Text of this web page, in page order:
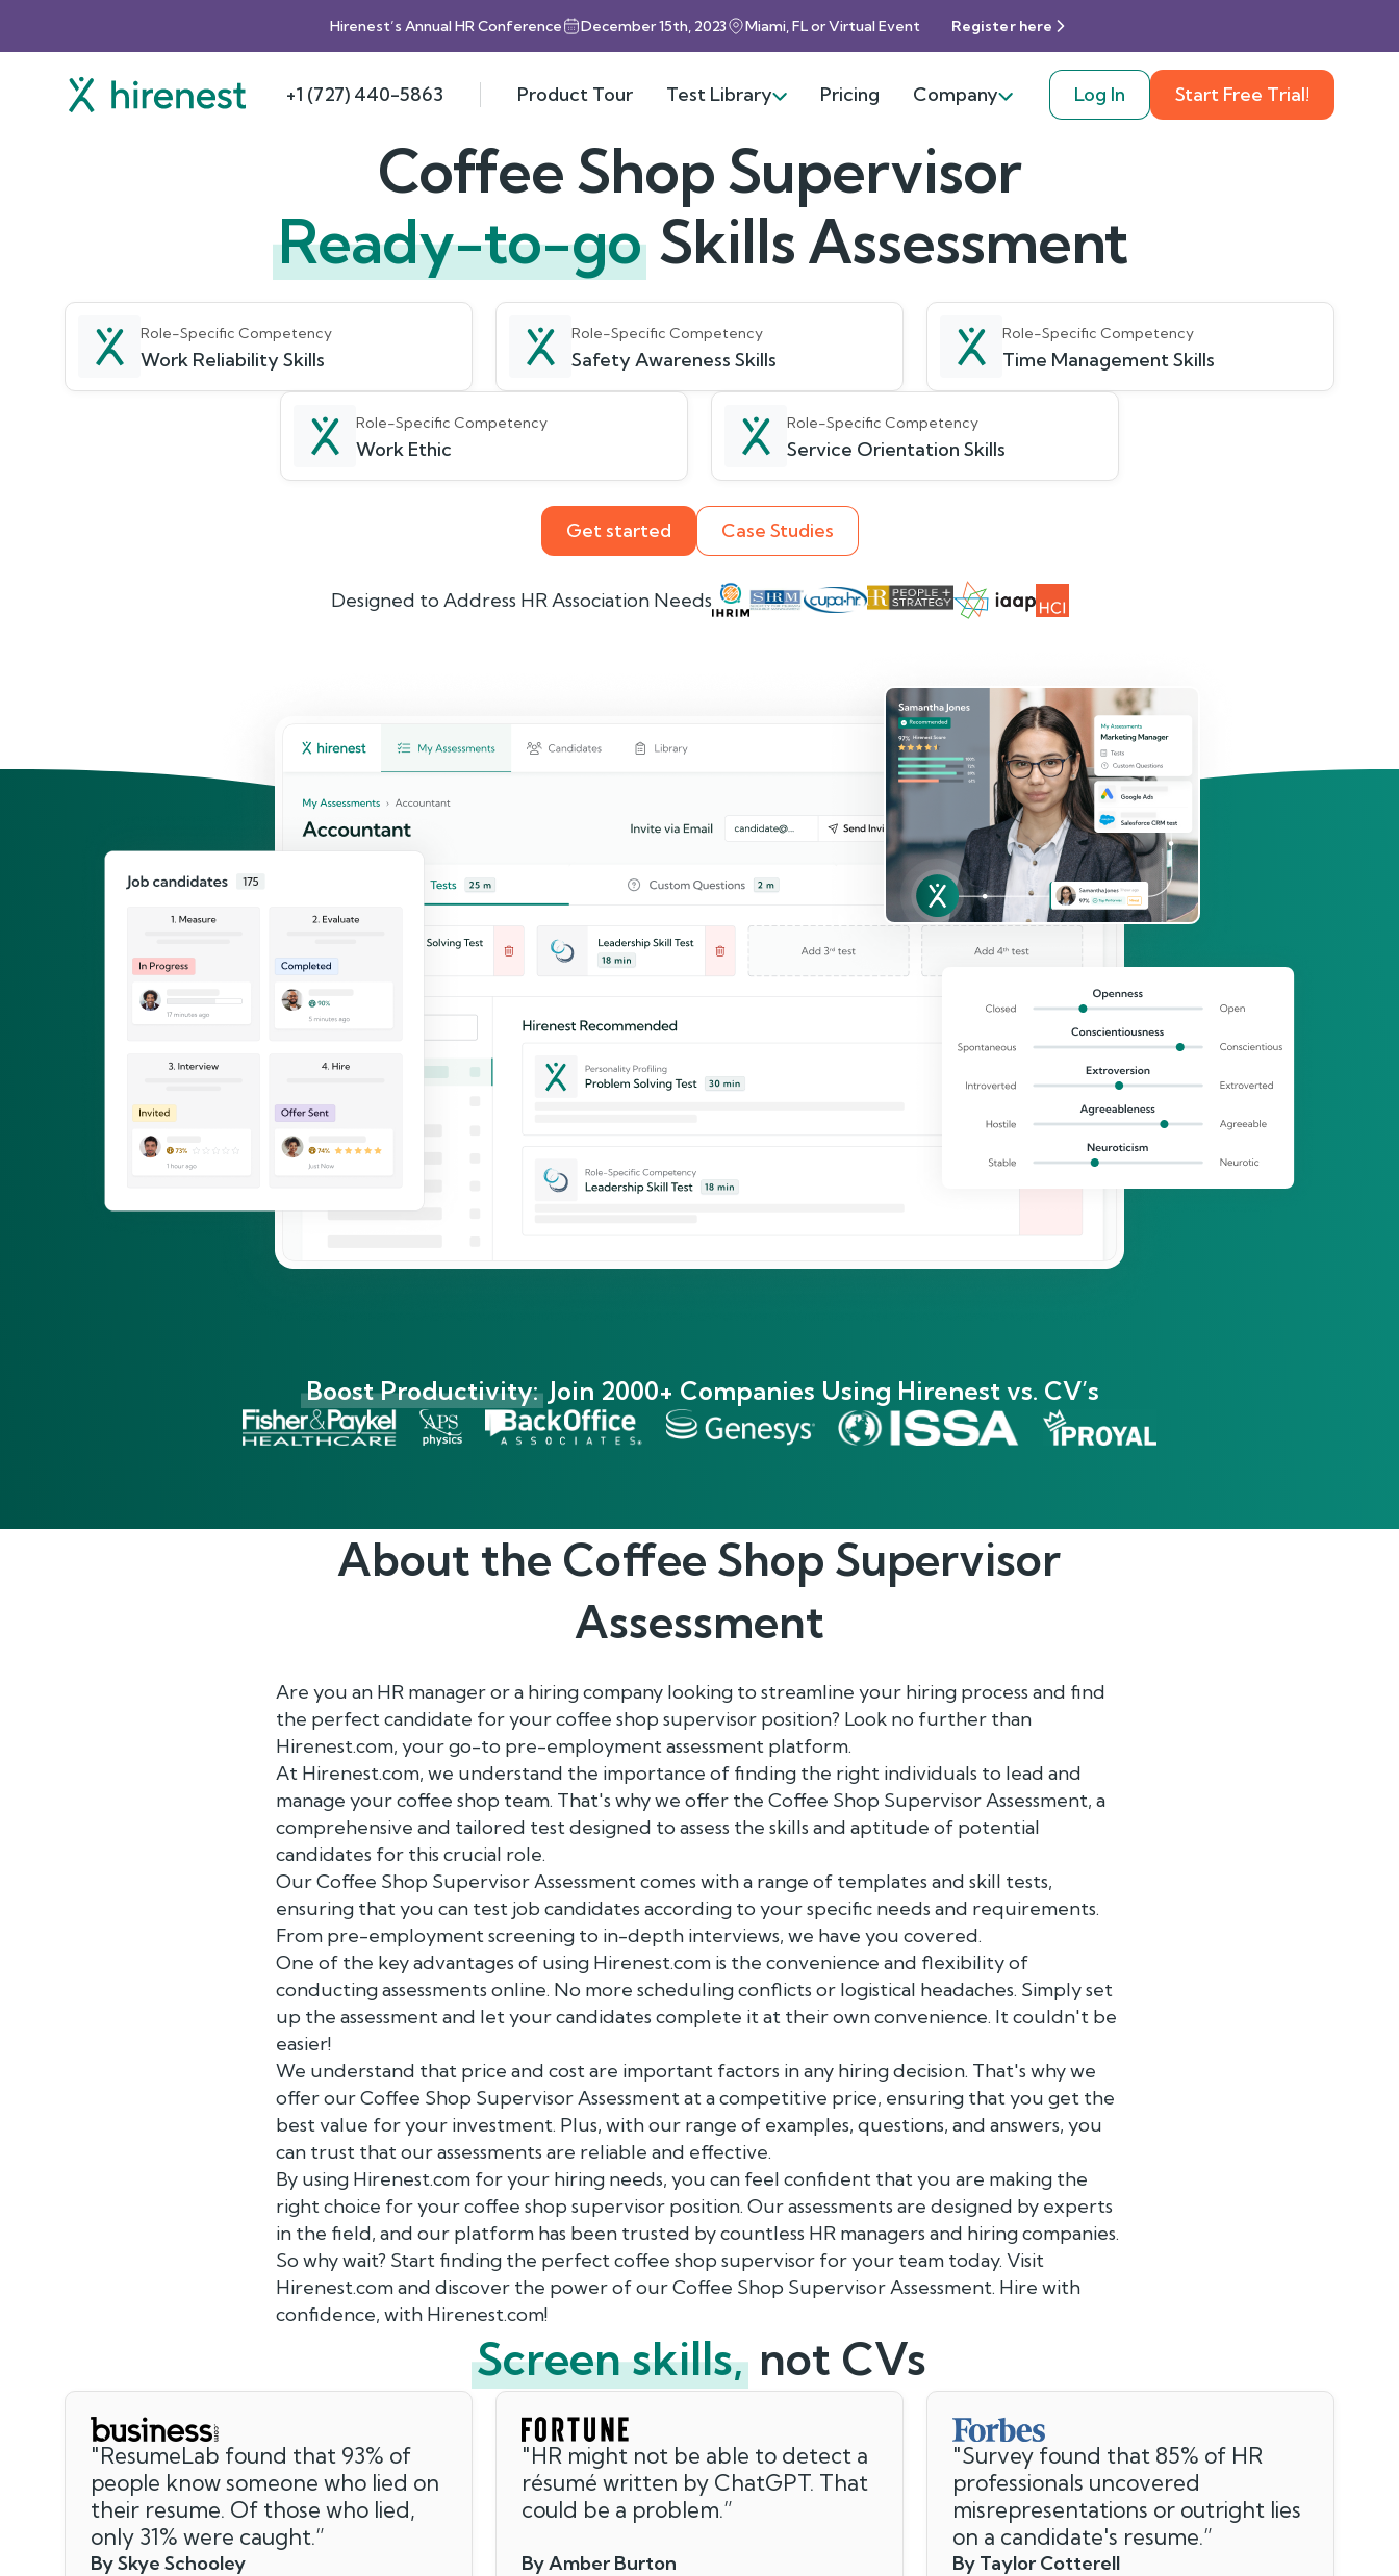
Hirenest’s Annual HR Conference December 15th, 2023 Miami, FL or Virtual Event Register here
+1 (727) 440-5863 Product Tour Test Library Pricing Company Log In Start Free Trial!
Coffee Shop Supervisor
Ready-to-go Skills Assessment
Role-Specific Competency
Work Reliability Skills
Role-Specific Competency
Safety Awareness Skills
Role-Specific Competency
Time Management Skills
Role-Specific Competency
Work Ethic
Role-Specific Competency
Service Orientation Skills
Get started Case Studies
Designed to Address HR Association Needs
Boost Productivity: Join 2000+ Companies Using Hirenest vs. CV’s
About the Coffee Shop Supervisor
Assessment
Are you an HR manager or a hiring company looking to streamline your hiring process and find
the perfect candidate for your coffee shop supervisor position? Look no further than
Hirenest.com, your go-to pre-employment assessment platform.
At Hirenest.com, we understand the importance of finding the right individuals to lead and
manage your coffee shop team. That's why we offer the Coffee Shop Supervisor Assessment, a
comprehensive and tailored test designed to assess the skills and aptitude of potential
candidates for this crucial role.
Our Coffee Shop Supervisor Assessment comes with a range of templates and skill tests,
ensuring that you can test job candidates according to your specific needs and requirements.
From pre-employment screening to in-depth interviews, we have you covered.
One of the key advantages of using Hirenest.com is the convenience and flexibility of
conducting assessments online. No more scheduling conflicts or logistical headaches. Simply set
up the assessment and let your candidates complete it at their own convenience. It couldn't be
easier!
We understand that price and cost are important factors in any hiring decision. That's why we
offer our Coffee Shop Supervisor Assessment at a competitive price, ensuring that you get the
best value for your investment. Plus, with our range of examples, questions, and answers, you
can trust that our assessments are reliable and effective.
By using Hirenest.com for your hiring needs, you can feel confident that you are making the
right choice for your coffee shop supervisor position. Our assessments are designed by experts
in the field, and our platform has been trusted by countless HR managers and hiring companies.
So why wait? Start finding the perfect coffee shop supervisor for your team today. Visit
Hirenest.com and discover the power of our Coffee Shop Supervisor Assessment. Hire with
confidence, with Hirenest.com!
Screen skills, not CVs
"ResumeLab found that 93% of
people know someone who lied on
their resume. Of those who lied,
only 31% were caught.”
By Skye Schooley
"HR might not be able to detect a
résumé written by ChatGPT. That
could be a problem.”
By Amber Burton
"Survey found that 85% of HR
professionals uncovered
misrepresentations or outright lies
on a candidate's resume.”
By Taylor Cotterell